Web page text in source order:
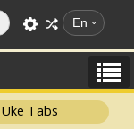
En
Tabs